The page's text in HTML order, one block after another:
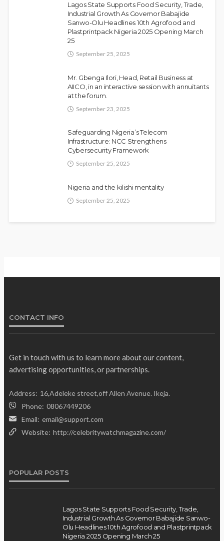
July 10, 2026
Ahead of South Africa Ambassadorial
July 10, 2026
Lagos State Supports Food Security, Trade,
Industrial Growth As Governor Babajide
Sanwo-Olu Headlines 10th Agrofood and
Plastprintpack Nigeria 2025 Opening March
25
September 25, 2025
Mr. Gbenga Ilori, Head, Retail Business at
AIICO, in an interactive session with annuitants
at the forum.
September 23, 2025
Safeguarding Nigeria’s Telecom
Infrastructure: NCC Strengthens
Cybersecurity Framework
September 25, 2025
Nigeria and the kilishi mentality
September 25, 2025
CONTACT INFO
Get in touch with us to learn more about our content,
advertising opportunities, or partnerships.
Address: 16,Adeleke street,off Allen Avenue. Ikeja.
Phone: 08067449206
Email: email@support.com
Website: http://celebritywatchmagazine.com/
POPULAR POSTS
Lagos State Supports Food Security, Trade,
Industrial Growth As Governor Babajide Sanwo-
Olu Headlines 10th Agrofood and Plastprintpack
Nigeria 2025 Opening March 25